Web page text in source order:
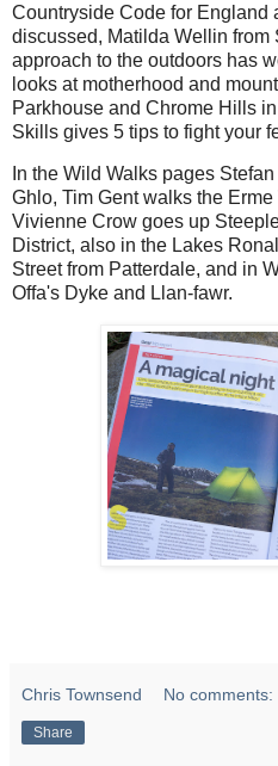
Countryside Code for England
discussed, Matilda Wellin from
approach to the outdoors has
looks at motherhood and
Parkhouse and Chrome Hills
Skills gives 5 tips to fight your
In the Wild Walks pages
Ghlo, Tim Gent walks the
Vivienne Crow goes up
District, also in the Lakes
Street from Patterdale, and in
Offa's Dyke and Llan-fawr.
Chris Townsend No comments:
Share